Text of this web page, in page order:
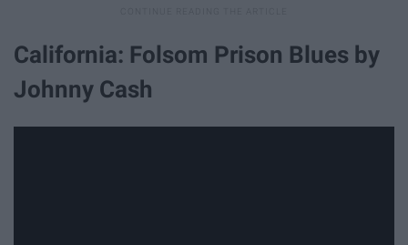
California: Folsom Prison Blues by
Johnny Cash